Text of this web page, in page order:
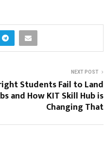
NEXT POST
Students Fail to Land
and How KIT Skill Hub is
Changing That